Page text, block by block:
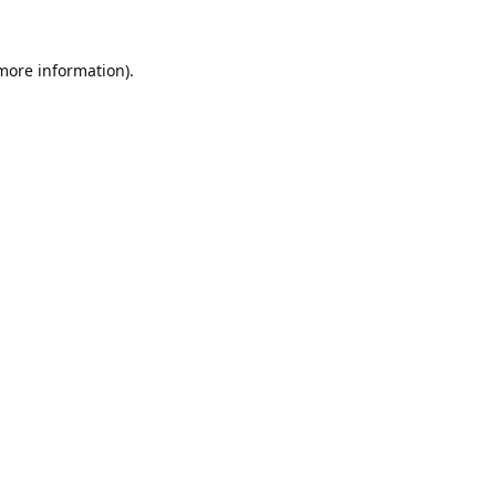
information).